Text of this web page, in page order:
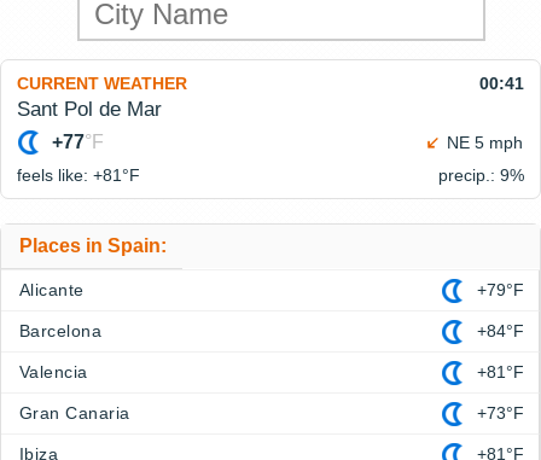
CURRENT WEATHER 00:41
Sant Pol de Mar
+77°F
NE 5 mph
feels like: +81°F precip.: 9%
Places in Spain:
Alicante +79°F
Barcelona +84°F
Valencia +81°F
Gran Canaria +73°F
Ibiza +81°F